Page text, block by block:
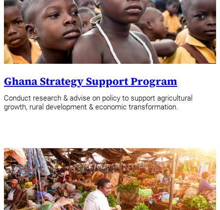
Ghana Strategy Support Program
Conduct research & advise on policy to support agricultural
growth, rural development & economic transformation.